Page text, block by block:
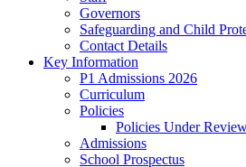
Governors
Safeguarding and Child
Contact Details
Key Information
P1 Admissions 2026
Curriculum
Policies
Policies Under
Admissions
School Prospectus